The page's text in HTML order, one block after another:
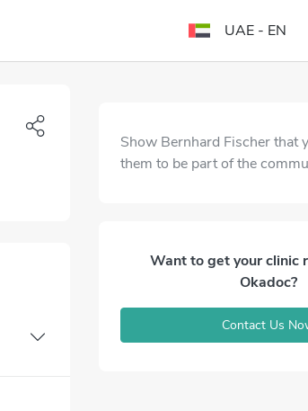
UAE - EN
Show Bernhard Fischer that
them to be part of the
Want to get your clinic
Okadoc?
Contact Us